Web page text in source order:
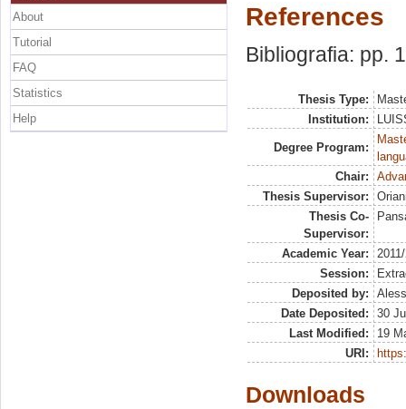
References
Bibliografia: pp.
Thesis Type:
Institution:
Degree Program:
Chair:
Thesis Supervisor:
Thesis Co-
Supervisor:
Academic Year:
Session:
Deposited by:
Date Deposited:
30
Last Modified:
19
URI:
Downloads
About
Tutorial
FAQ
Statistics
Help